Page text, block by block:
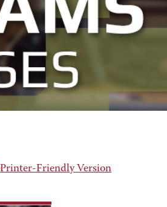
Printer-Friendly Version